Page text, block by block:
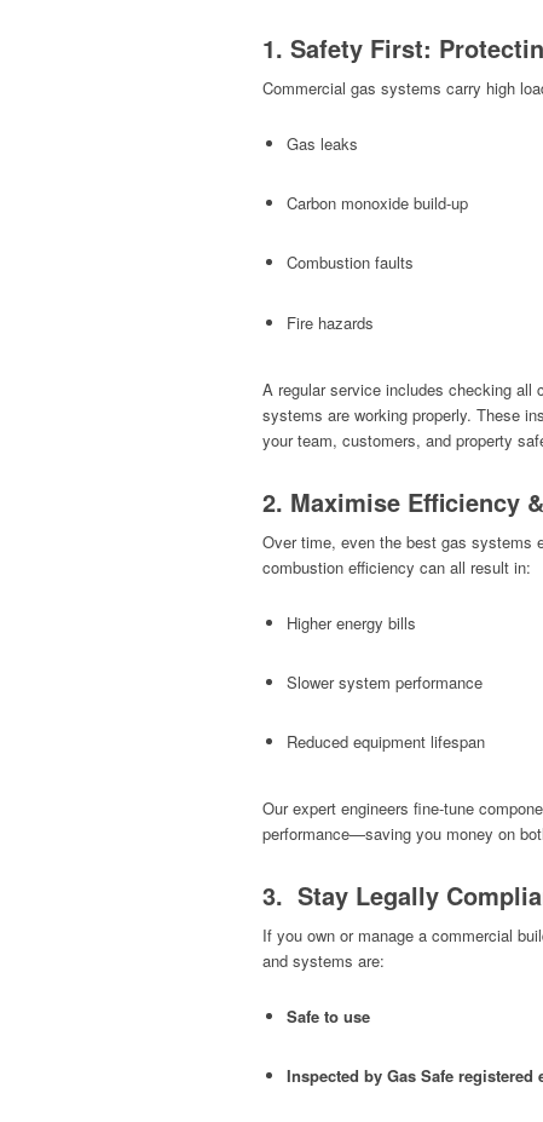
1. Safety First:
Commercial gas systems carry high
Gas leaks
Carbon monoxide build-up
Combustion faults
Fire hazards
A regular service includes checking all
systems are working properly. These
your team, customers, and property
2. Maximise Efficiency
Over time, even the best gas systems
combustion efficiency can all result in:
Higher energy bills
Slower system performance
Reduced equipment lifespan
Our expert engineers fine-tune
performance—saving you money on
3. Stay Legally
If you own or manage a commercial
and systems are:
Safe to use
Inspected by Gas Safe registered